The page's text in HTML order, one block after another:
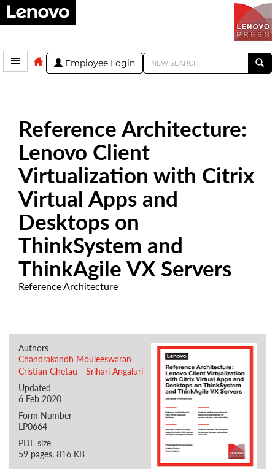
Employee Login
Reference Architecture:
Lenovo Client
Virtualization with Citrix
Virtual Apps and
Desktops on
ThinkSystem and
ThinkAgile VX Servers
Reference Architecture
Authors
Chandrakandh Mouleeswaran
Cristian Ghetau
Srihari Angaluri
Updated
6 Feb 2020
Form Number
LP0664
PDF size
59 pages, 816 KB